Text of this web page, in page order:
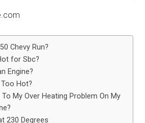
Chevy Run?
for Sbc?
Engine?
Too Hot?
My Over Heating Problem On My
230 Degrees